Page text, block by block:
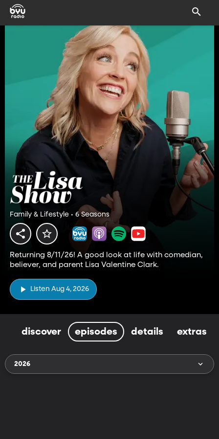
Family & Lifestyle • 6 Seasons
Returning 8/11/26! A good look at life with comedian,
believer, and parent Lisa Valentine Clark.
Listen Aug 4, 2026
discover episodes details extras
2026